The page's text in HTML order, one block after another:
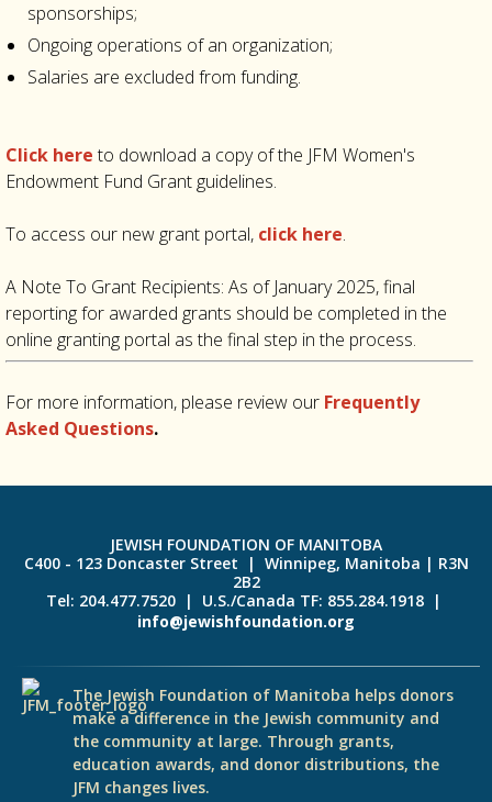
sponsorships;
Ongoing operations of an organization;
Salaries are excluded from funding.
Click hereto download a copy of the JFM Women's
Endowment Fund Grant guidelines.
To access our new grant portal, click here.
A Note To Grant Recipients: As of January 2025, final
reporting for awarded grants should be completed in the
online granting portal as the final step in the process.
For more information, please review our Frequently
Asked Questions.
JEWISH FOUNDATION OF MANITOBA
C400 - 123 Doncaster Street | Winnipeg, Manitoba | R3N
2B2
Tel: 204.477.7520 | U.S./Canada TF: 855.284.1918 |
info@jewishfoundation.org
The Jewish Foundation of Manitoba helps donors
make a difference in the Jewish community and
the community at large. Through grants,
education awards, and donor distributions, the
JFM changes lives.